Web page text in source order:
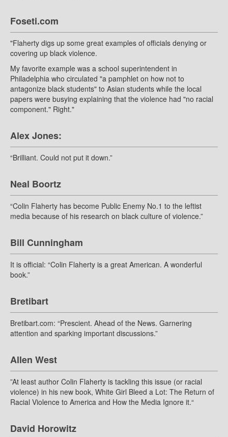
Foseti.com
"Flaherty digs up some great examples of officials denying or
covering up black violence.
My favorite example was a school superintendent in
Philadelphia who circulated "a pamphlet on how not to
antagonize black students" to Asian students while the local
papers were busying explaining that the violence had "no racial
component." Right."
Alex Jones:
“Brilliant. Could not put it down.”
Neal Boortz
“Colin Flaherty has become Public Enemy No.1 to the leftist
media because of his research on black culture of violence.”
Bill Cunningham
It is official: “Colin Flaherty is a great American. A wonderful
book.”
Bretibart
Bretibart.com: “Prescient. Ahead of the News. Garnering
attention and sparking important discussions.”
Allen West
”At least author Colin Flaherty is tackling this issue (or racial
violence) in his new book, White Girl Bleed a Lot: The Return of
Racial Violence to America and How the Media Ignore it.“
David Horowitz